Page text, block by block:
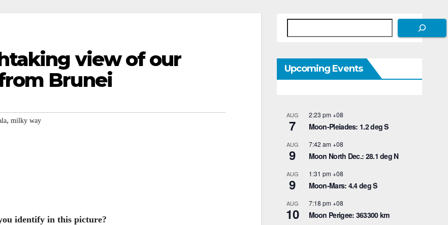
view of our
Brunei
, milky way
identify in this picture?
Upcoming Events
AUG
7
2:23 pm +08
Moon-Pleiades: 1.2 deg S
AUG
9
7:42 am +08
Moon North Dec.: 28.1 deg N
AUG
9
1:31 pm +08
Moon-Mars: 4.4 deg S
AUG
10
7:18 pm +08
Moon Perigee: 363300 km